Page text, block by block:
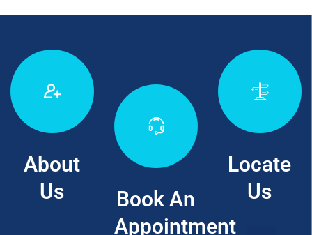
About
Us
Book An
Appointment
Locate
Us